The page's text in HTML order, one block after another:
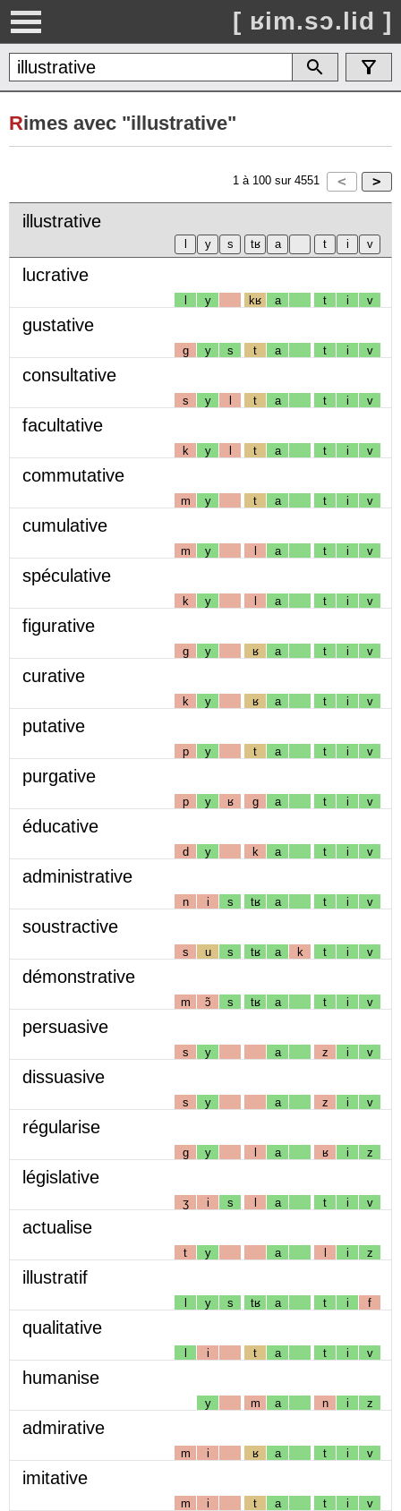
[ ʁim.sɔ.lid ]
Rimes avec "illustrative"
1 à 100 sur 4551
illustrative
lucrative
l y kʁ a t i v
gustative
g y s t a t i v
consultative
s y l t a t i v
facultative
k y l t a t i v
commutative
m y t a t i v
cumulative
m y l a t i v
spéculative
k y l a t i v
figurative
g y ʁ a t i v
curative
k y ʁ a t i v
putative
p y t a t i v
purgative
p y ʁ g a t i v
éducative
d y k a t i v
administrative
n i s tʁ a t i v
soustractive
s u s tʁ a k t i v
démonstrative
m ɔ̃ s tʁ a t i v
persuasive
s y a z i v
dissuasive
s y a z i v
régularise
g y l a ʁ i z
législative
ʒ i s l a t i v
actualise
t y a l i z
illustratif
l y s tʁ a t i f
qualitative
l i t a t i v
humanise
y m a n i z
admirative
m i ʁ a t i v
imitative
m i t a t i v